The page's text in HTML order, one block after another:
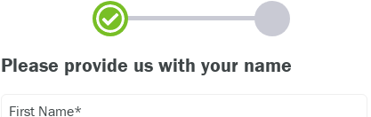
Please provide us with your name